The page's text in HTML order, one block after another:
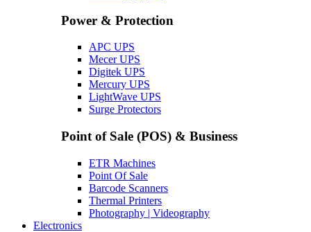
Power & Protection
APC UPS
Mecer UPS
Digitek UPS
Mercury UPS
LightWave UPS
Surge Protectors
Point of Sale (POS) & Business
ETR Machines
Point Of Sale
Barcode Scanners
Thermal Printers
Photography | Videography
Electronics